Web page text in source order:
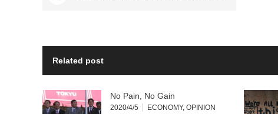
Related post
No Pain, No Gain
2020/4/5 ECONOMY, OPINION